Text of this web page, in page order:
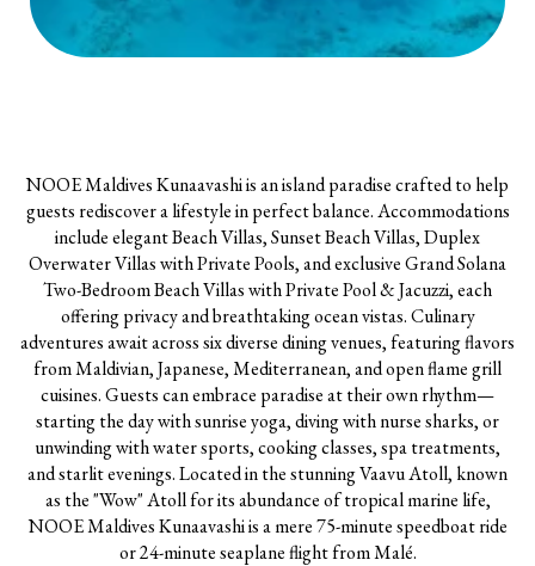
NOOE Maldives Kunaavashi is an island paradise crafted to help
guests rediscover a lifestyle in perfect balance. Accommodations
include elegant Beach Villas, Sunset Beach Villas, Duplex
Overwater Villas with Private Pools, and exclusive Grand Solana
Two-Bedroom Beach Villas with Private Pool & Jacuzzi, each
offering privacy and breathtaking ocean vistas. Culinary
adventures await across six diverse dining venues, featuring flavors
from Maldivian, Japanese, Mediterranean, and open flame grill
cuisines. Guests can embrace paradise at their own rhythm—
starting the day with sunrise yoga, diving with nurse sharks, or
unwinding with water sports, cooking classes, spa treatments,
and starlit evenings. Located in the stunning Vaavu Atoll, known
as the "Wow" Atoll for its abundance of tropical marine life,
NOOE Maldives Kunaavashi is a mere 75-minute speedboat ride
or 24-minute seaplane flight from Malé.